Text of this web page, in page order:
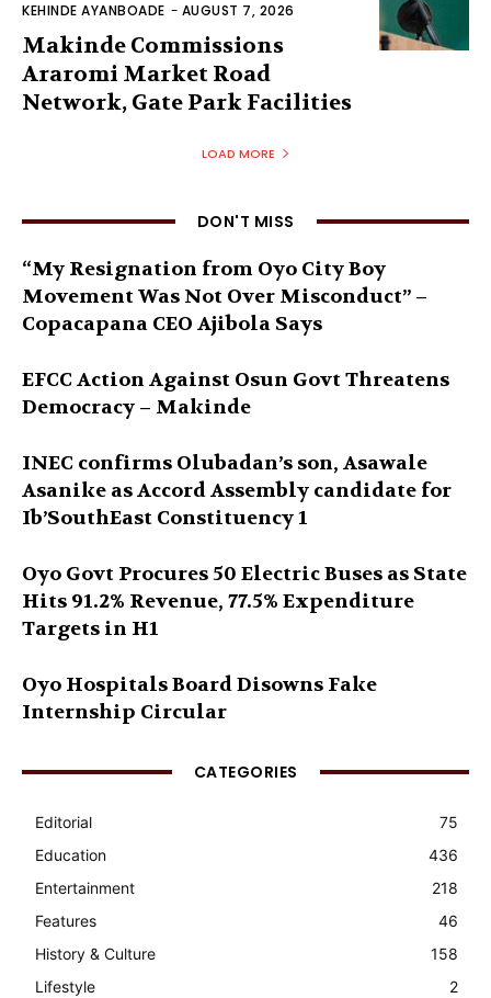
KEHINDE AYANBOADE - AUGUST 7, 2026
Makinde Commissions
Araromi Market Road
Network, Gate Park Facilities‎
LOAD MORE
DON'T MISS
“My Resignation from Oyo City Boy
Movement Was Not Over Misconduct” –
Copacapana CEO Ajibola Says
EFCC Action Against Osun Govt Threatens
Democracy – Makinde
INEC confirms Olubadan’s son, Asawale
Asanike as Accord Assembly candidate for
Ib’SouthEast Constituency 1
Oyo Govt Procures 50 Electric Buses as State
Hits 91.2% Revenue, 77.5% Expenditure
Targets in H1
Oyo Hospitals Board Disowns Fake
Internship Circular
CATEGORIES
Editorial
75
Education
436
Entertainment
218
Features
46
History & Culture
158
Lifestyle
2